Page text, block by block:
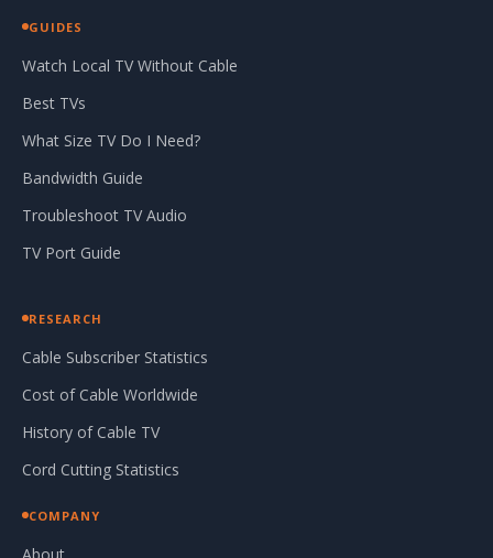
GUIDES
Watch Local TV Without Cable
Best TVs
What Size TV Do I Need?
Bandwidth Guide
Troubleshoot TV Audio
TV Port Guide
RESEARCH
Cable Subscriber Statistics
Cost of Cable Worldwide
History of Cable TV
Cord Cutting Statistics
COMPANY